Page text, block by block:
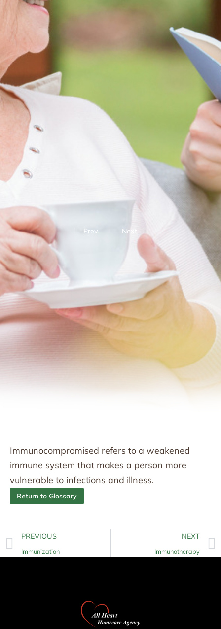
Prev. Next
Immunocompromised refers to a weakened
immune system that makes a person more
vulnerable to infections and illness.
Return to Glossary
PREVIOUS
Immunization
NEXT
Immunotherapy